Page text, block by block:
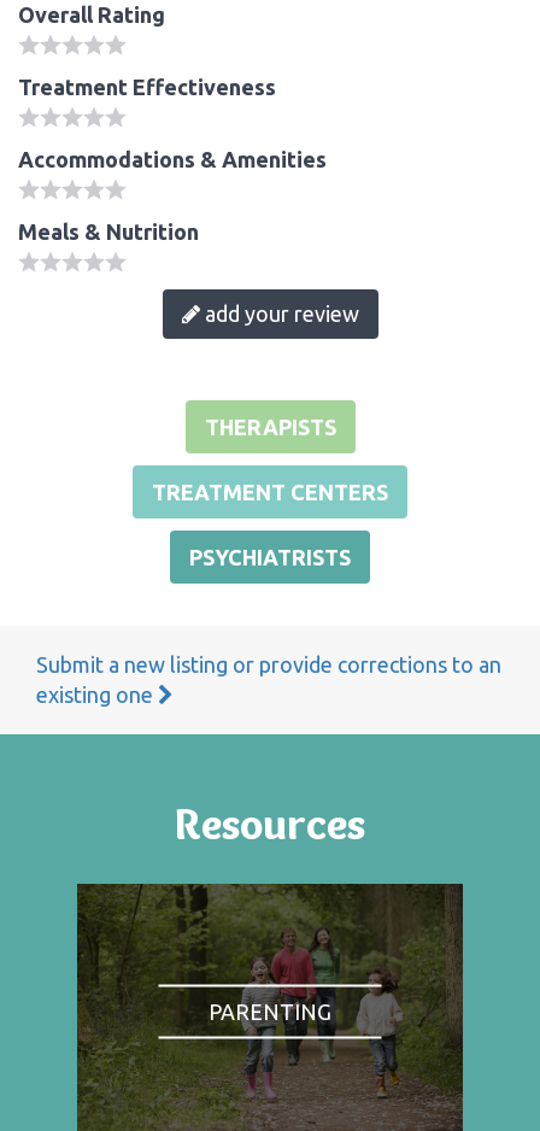
Overall Rating
Treatment Effectiveness
Accommodations & Amenities
Meals & Nutrition
add your review
THERAPISTS
TREATMENT CENTERS
PSYCHIATRISTS
Submit a new listing or provide corrections to an
existing one
Resources
PARENTING